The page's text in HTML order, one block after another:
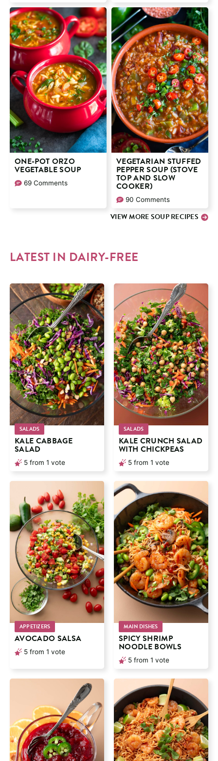
ONE-POT ORZO
VEGETABLE SOUP
69 Comments
VEGETARIAN STUFFED
PEPPER SOUP (STOVE
TOP AND SLOW
COOKER)
90 Comments
VIEW MORE SOUP RECIPES
LATEST IN DAIRY-FREE
SALADS
KALE CABBAGE
SALAD
5 from 1 vote
SALADS
KALE CRUNCH SALAD
WITH CHICKPEAS
5 from 1 vote
APPETIZERS
AVOCADO SALSA
5 from 1 vote
MAIN DISHES
SPICY SHRIMP
NOODLE BOWLS
5 from 1 vote